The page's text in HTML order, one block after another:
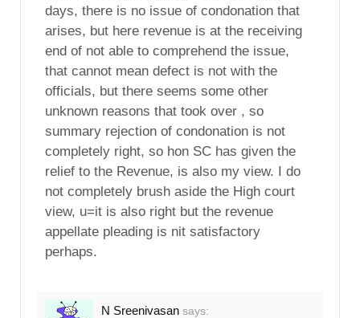
days, there is no issue of condonation that
arises, but here revenue is at the receiving
end of not able to comprehend the issue,
that cannot mean defect is not with the
officials, but there seems some other
unknown reasons that took over , so
summary rejection of condonation is not
completely right, so hon SC has given the
relief to the Revenue, is also my view. I do
not completely brush aside the High court
view, u=it is also right but the revenue
appellate pleading is nit satisfactory
perhaps.
N Sreenivasan says: